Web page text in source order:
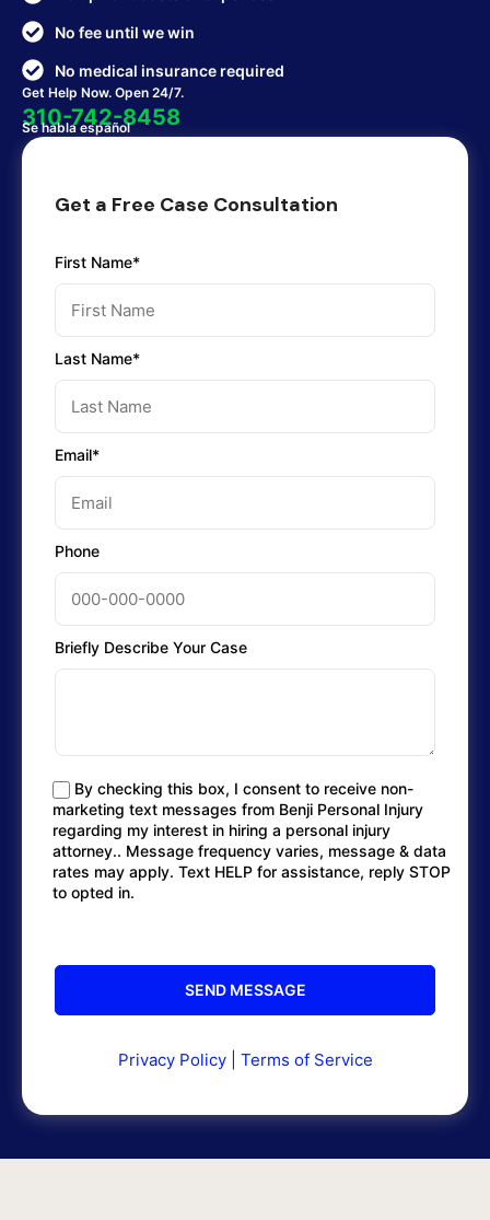
No fee until we win
No medical insurance required
Get Help Now. Open 24/7.
310-742-8458
Se habla español
Get a Free Case Consultation
First Name*
Last Name*
Email*
Phone
Briefly Describe Your Case
By checking this box, I consent to receive non-
marketing text messages from Benji Personal Injury
regarding my interest in hiring a personal injury
attorney.. Message frequency varies, message & data
rates may apply. Text HELP for assistance, reply STOP
to opted in.
Privacy Policy| Terms of Service